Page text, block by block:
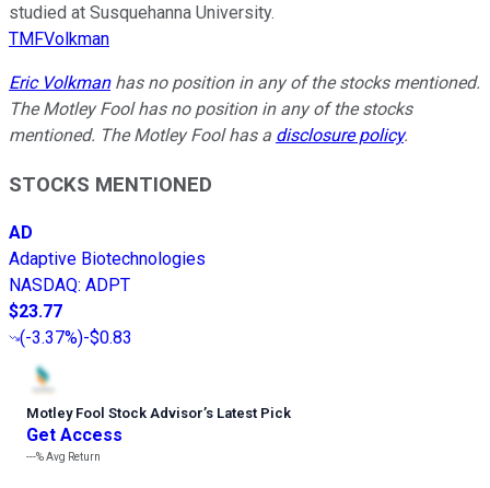
studied at Susquehanna University.
TMFVolkman
Eric Volkmanhas no position in any of the stocks mentioned.
The Motley Fool has no position in any of the stocks
mentioned. The Motley Fool has a disclosure policy.
STOCKS MENTIONED
AD
Adaptive Biotechnologies
NASDAQ: ADPT
$23.77
(-3.37%)-$0.83
Motley Fool Stock Advisor’s Latest Pick
Get Access
---%Avg Return